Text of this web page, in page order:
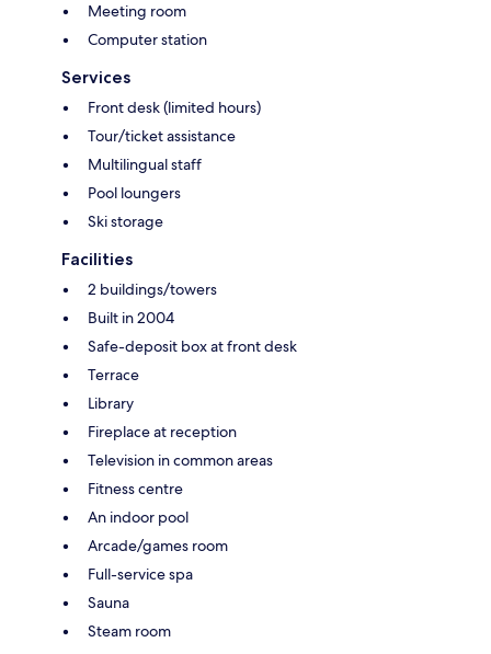
Meeting room
Computer station
Services
Front desk (limited hours)
Tour/ticket assistance
Multilingual staff
Pool loungers
Ski storage
Facilities
2 buildings/towers
Built in 2004
Safe-deposit box at front desk
Terrace
Library
Fireplace at reception
Television in common areas
Fitness centre
An indoor pool
Arcade/games room
Full-service spa
Sauna
Steam room